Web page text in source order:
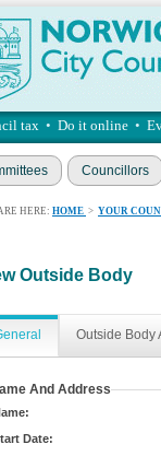
tax • Do it online •
Councillors
HERE: HOME > YOUR
Outside Body
Outside Body
And Address
Date: